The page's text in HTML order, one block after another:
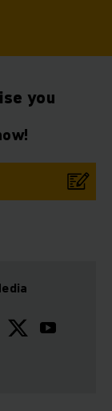
you